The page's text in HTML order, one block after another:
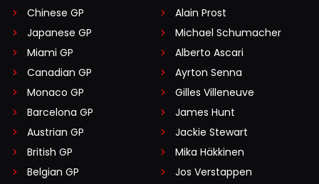
Chinese GP
Japanese GP
Miami GP
Canadian GP
Monaco GP
Barcelona GP
Austrian GP
British GP
Belgian GP
Alain Prost
Michael Schumacher
Alberto Ascari
Ayrton Senna
Gilles Villeneuve
James Hunt
Jackie Stewart
Mika Häkkinen
Jos Verstappen